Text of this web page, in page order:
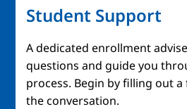
Student Support
A dedicated enrollment
questions and guide you
process. Begin by filling out
the conversation.